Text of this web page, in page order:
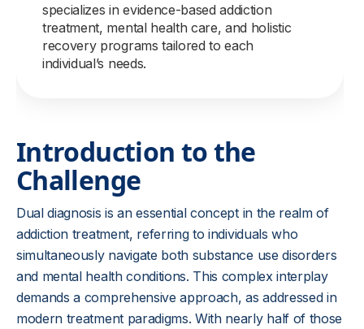
specializes in evidence-based addiction
treatment, mental health care, and holistic
recovery programs tailored to each
individual’s needs.
Introduction to the
Challenge
Dual diagnosis is an essential concept in the realm of
addiction treatment, referring to individuals who
simultaneously navigate both substance use disorders
and mental health conditions. This complex interplay
demands a comprehensive approach, as addressed in
modern treatment paradigms. With nearly half of those